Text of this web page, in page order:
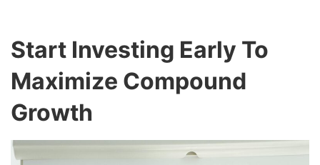
Start Investing Early To
Maximize Compound
Growth